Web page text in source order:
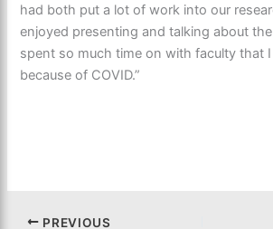
had both put a lot of work into our
enjoyed presenting and talking about
spent so much time on with faculty that I
because of COVID.”
PREVIOUS